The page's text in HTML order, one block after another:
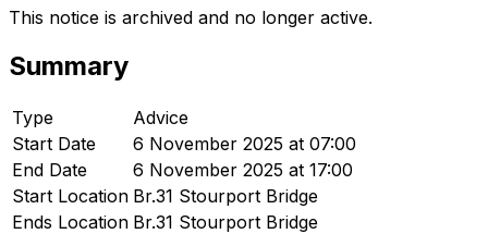
This notice is archived and no longer active.
Summary
Type
Advice
Start Date
6 November 2025 at 07:00
End Date
6 November 2025 at 17:00
Start Location Br.31 Stourport Bridge
Ends Location Br.31 Stourport Bridge